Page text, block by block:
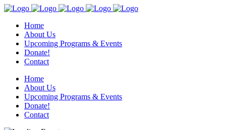
Home
About Us
Upcoming Programs & Events
Donate!
Contact
Home
About Us
Upcoming Programs & Events
Donate!
Contact